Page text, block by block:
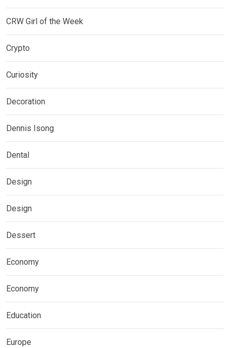
CRW Girl of the Week
Crypto
Curiosity
Decoration
Dennis Isong
Dental
Design
Design
Dessert
Economy
Economy
Education
Europe